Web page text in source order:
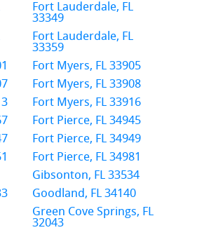
Fort Lauderdale, FL
33349
Fort Lauderdale, FL
33359
Fort Myers, FL 33905
Fort Myers, FL 33908
Fort Myers, FL 33916
Fort Pierce, FL 34945
Fort Pierce, FL 34949
Fort Pierce, FL 34981
Gibsonton, FL 33534
Goodland, FL 34140
Green Cove Springs, FL
32043